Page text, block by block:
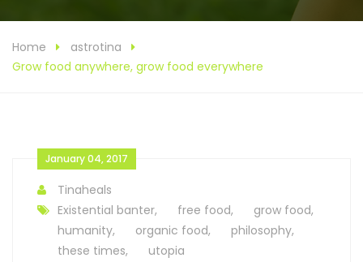
Home
astrotina
Grow food anywhere, grow food everywhere
January 04, 2017
Tinaheals
Existential banter, free food, grow food,
humanity, organic food, philosophy,
these times,
utopia